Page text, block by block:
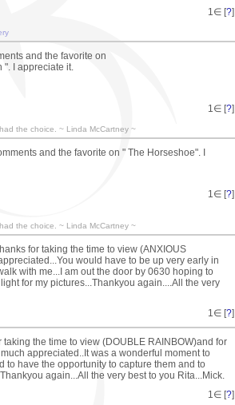
1∈ [?]
and the favorite on
". I appreciate it.
1∈ [?]
the choice. ~ Linda McCartney ~
and the favorite on " The Horseshoe". I
1∈ [?]
the choice. ~ Linda McCartney ~
for taking the time to view (ANXIOUS
would have to be up very early in
with me...I am out the door by 0630 hoping to
for my pictures...Thankyou again....All the very
1∈ [?]
taking the time to view (DOUBLE RAINBOW)and for
appreciated..It was a wonderful moment to
to have the opportunity to capture them and to
again...All the very best to you Rita...Mick.
1∈ [?]